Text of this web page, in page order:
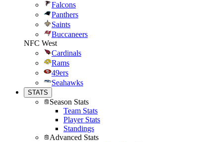
Falcons
Panthers
Saints
Buccaneers
NFC West
Cardinals
Rams
49ers
Seahawks
STATS
Season Stats
Team Stats
Player Stats
Standings
Advanced Stats